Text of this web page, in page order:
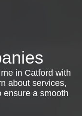
in Catford with
about services,
ensure a smooth